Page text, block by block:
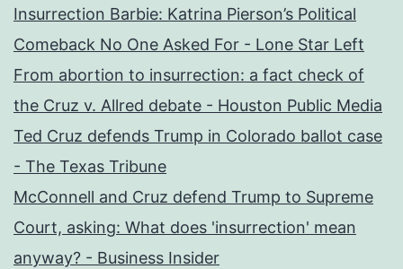
Insurrection Barbie: Katrina Pierson’s Political
Comeback No One Asked For - Lone Star Left
From abortion to insurrection: a fact check of
the Cruz v. Allred debate - Houston Public Media
Ted Cruz defends Trump in Colorado ballot case
- The Texas Tribune
McConnell and Cruz defend Trump to Supreme
Court, asking: What does 'insurrection' mean
anyway? - Business Insider